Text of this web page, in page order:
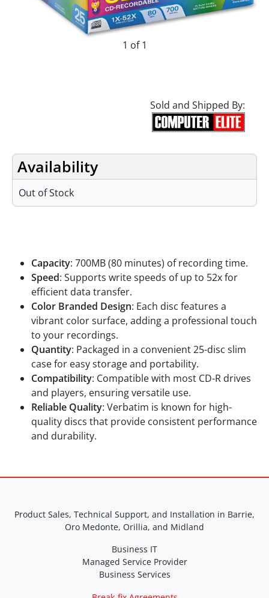
1 of 1
Sold and Shipped By:
Availability
Out of Stock
Capacity: 700MB (80 minutes) of recording time.
Speed: Supports write speeds of up to 52x for
efficient data transfer.
Color Branded Design: Each disc features a
vibrant color surface, adding a professional touch
to your recordings.
Quantity: Packaged in a convenient 25-disc slim
case for easy storage and portability.
Compatibility: Compatible with most CD-R drives
and players, ensuring versatile use.
Reliable Quality: Verbatim is known for high-
quality discs that provide consistent performance
and durability.
Product Sales, Technical Support, and Installation in Barrie,
Oro Medonte, Orillia, and Midland
Business IT
Managed Service Provider
Business Services